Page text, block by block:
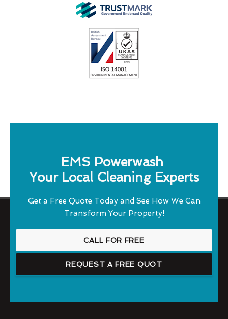
EMS Powerwash
Your Local Cleaning Experts
Get a Free Quote Today and See How We Can
Transform Your Property!
CALL FOR FREE
REQUEST A FREE QUOT